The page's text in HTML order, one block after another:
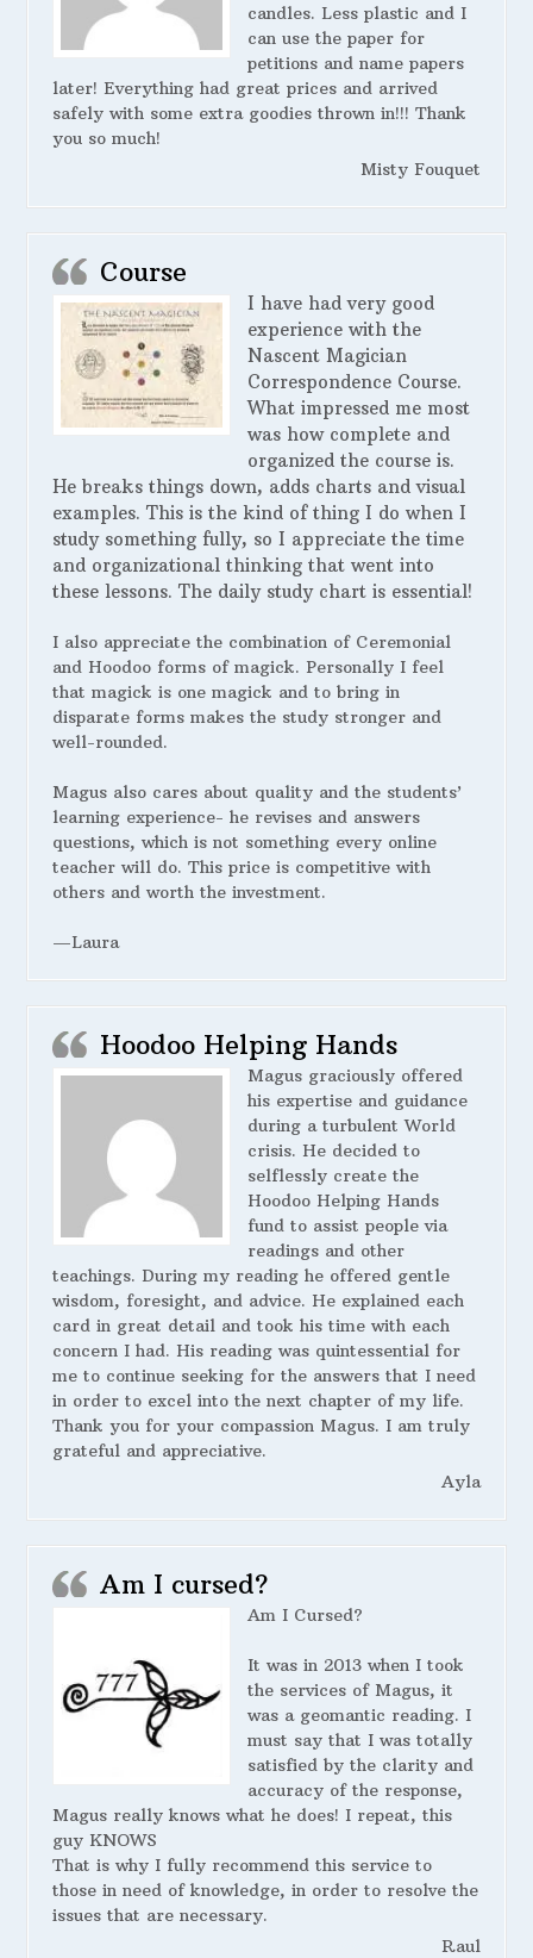
candles. Less plastic and I
can use the paper for
petitions and name papers
later! Everything had great prices and arrived
safely with some extra goodies thrown in!!! Thank
you so much!
Misty Fouquet
Course
I have had very good
experience with the
Nascent Magician
Correspondence Course.
What impressed me most
was how complete and
organized the course is.
He breaks things down, adds charts and visual
examples. This is the kind of thing I do when I
study something fully, so I appreciate the time
and organizational thinking that went into
these lessons. The daily study chart is essential!
I also appreciate the combination of Ceremonial
and Hoodoo forms of magick. Personally I feel
that magick is one magick and to bring in
disparate forms makes the study stronger and
well-rounded.
Magus also cares about quality and the students’
learning experience- he revises and answers
questions, which is not something every online
teacher will do. This price is competitive with
others and worth the investment.
—Laura
Hoodoo Helping Hands
Magus graciously offered
his expertise and guidance
during a turbulent World
crisis. He decided to
selflessly create the
Hoodoo Helping Hands
fund to assist people via
readings and other
teachings. During my reading he offered gentle
wisdom, foresight, and advice. He explained each
card in great detail and took his time with each
concern I had. His reading was quintessential for
me to continue seeking for the answers that I need
in order to excel into the next chapter of my life.
Thank you for your compassion Magus. I am truly
grateful and appreciative.
Ayla
Am I cursed?
Am I Cursed?
It was in 2013 when I took
the services of Magus, it
was a geomantic reading. I
must say that I was totally
satisfied by the clarity and
accuracy of the response,
Magus really knows what he does! I repeat, this
guy KNOWS
That is why I fully recommend this service to
those in need of knowledge, in order to resolve the
issues that are necessary.
Raul